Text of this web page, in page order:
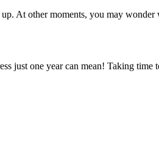
At other moments, you may
just one year can mean! Taking time